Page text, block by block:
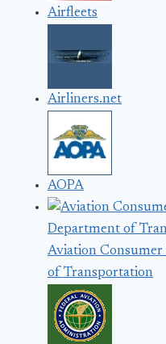
Airfleets
Airliners.net
AOPA
Aviation
of Transportation